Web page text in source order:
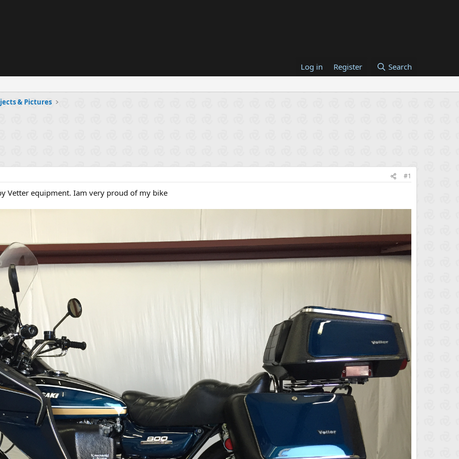
Log in Register Search
& Pictures
#1
Vetter equipment. Iam very proud of my bike